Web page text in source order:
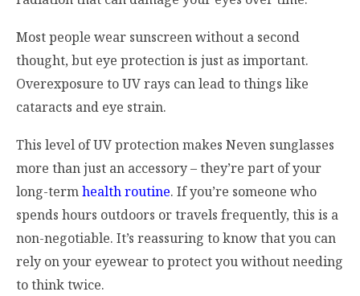
Most people wear sunscreen without a second
thought, but eye protection is just as important.
Overexposure to UV rays can lead to things like
cataracts and eye strain.
This level of UV protection makes Neven sunglasses
more than just an accessory – they’re part of your
long-termhealth routine. If you’re someone who
spends hours outdoors or travels frequently, this is a
non-negotiable. It’s reassuring to know that you can
rely on your eyewear to protect you without needing
to think twice.